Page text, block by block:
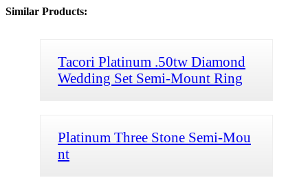
Similar Products:
Tacori Platinum .50tw Diamond
Wedding Set Semi-Mount Ring
Platinum Three Stone Semi-Mou
nt